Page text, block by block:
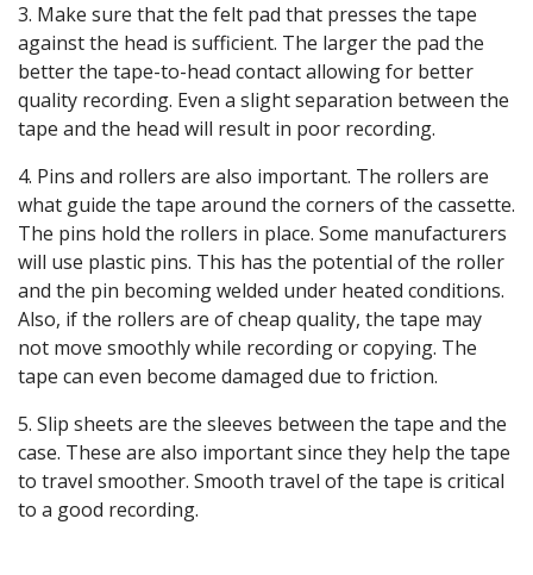
3. Make sure that the felt pad that presses the tape
against the head is sufficient. The larger the pad the
better the tape-to-head contact allowing for better
quality recording. Even a slight separation between the
tape and the head will result in poor recording.
4. Pins and rollers are also important. The rollers are
what guide the tape around the corners of the cassette.
The pins hold the rollers in place. Some manufacturers
will use plastic pins. This has the potential of the roller
and the pin becoming welded under heated conditions.
Also, if the rollers are of cheap quality, the tape may
not move smoothly while recording or copying. The
tape can even become damaged due to friction.
5. Slip sheets are the sleeves between the tape and the
case. These are also important since they help the tape
to travel smoother. Smooth travel of the tape is critical
to a good recording.